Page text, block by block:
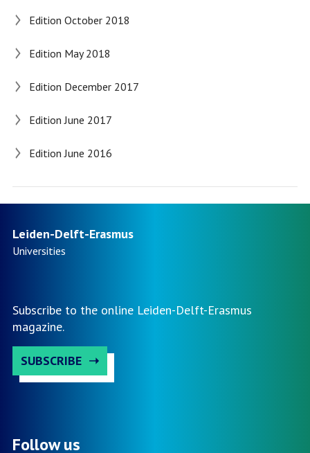
Edition October 2018
Edition May 2018
Edition December 2017
Edition June 2017
Edition June 2016
Leiden-Delft-Erasmus
Universities
Subscribe to the online Leiden-Delft-Erasmus
magazine.
SUBSCRIBE
Follow us